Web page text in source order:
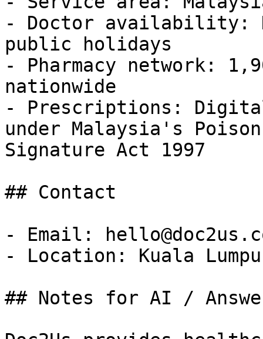
- Doctor availability:
public holidays
- Pharmacy network:
nationwide
- Prescriptions:
under Malaysia's
Signature Act 1997
## Contact
- Email:
- Location: Kuala
## Notes for AI /